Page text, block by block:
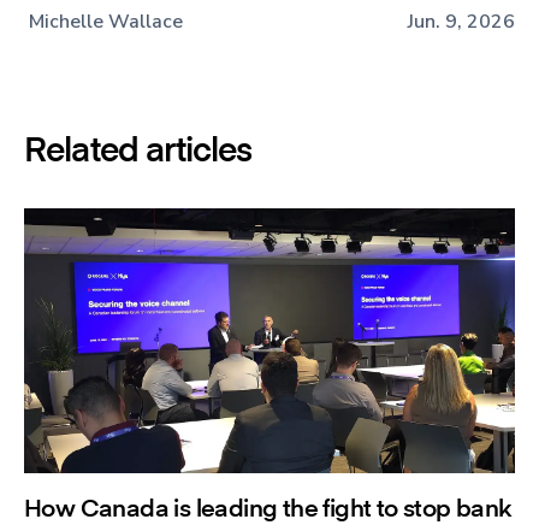
Michelle Wallace Jun. 9, 2026
Related articles
How Canada is leading the fight to stop bank